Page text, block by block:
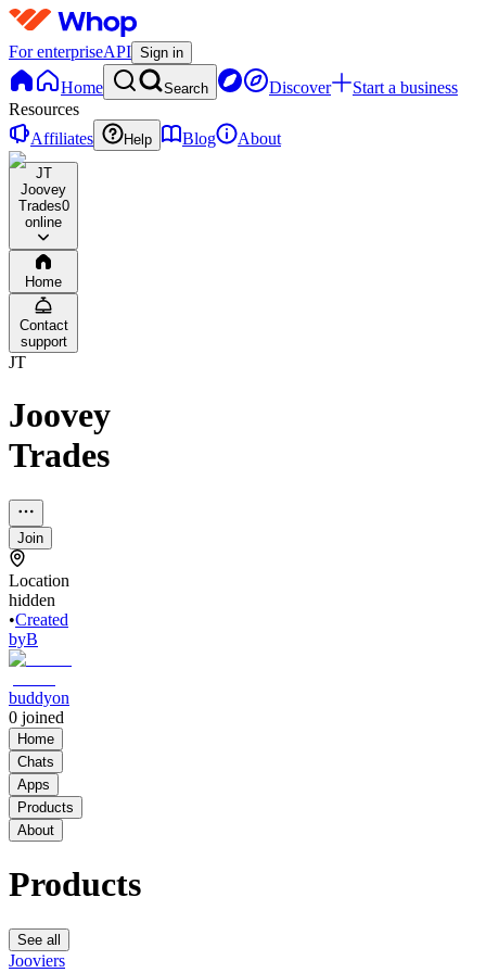
For enterpriseAPI Sign in
Home Search Discover
Start a business
Resources
Affiliates
Help Blog About
JT
Joovey
Trades0
online
Home
Contact
support
JT
Joovey
Trades
Join
Location
hidden
•Created
byB
buddyon
0 joined
Home
Chats
Apps
Products
About
Products
See all
Jooviers